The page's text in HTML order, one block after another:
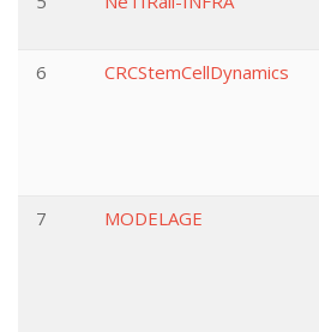
6
CRCStemCellDynamics
7
MODELAGE